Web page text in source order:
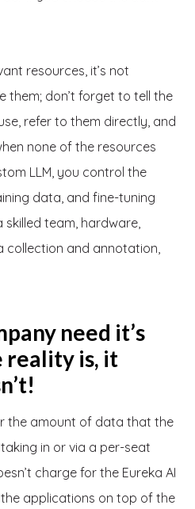
resources, it’s not
them; don’t forget to tell the
refer to them directly, and
none of the resources
LLM, you control the
data, and fine-tuning
skilled team, hardware,
collection and annotation,
need it’s
reality is, it
the amount of data that the
in or via a per-seat
charge for the Eureka AI
applications on top of the